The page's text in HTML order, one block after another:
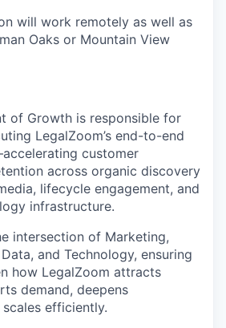
will work remotely as well as
Oaks or Mountain View
of Growth is responsible for
LegalZoom’s end-to-end
customer
across organic discovery
lifecycle engagement, and
infrastructure.
intersection of Marketing,
and Technology, ensuring
how LegalZoom attracts
demand, deepens
efficiently.